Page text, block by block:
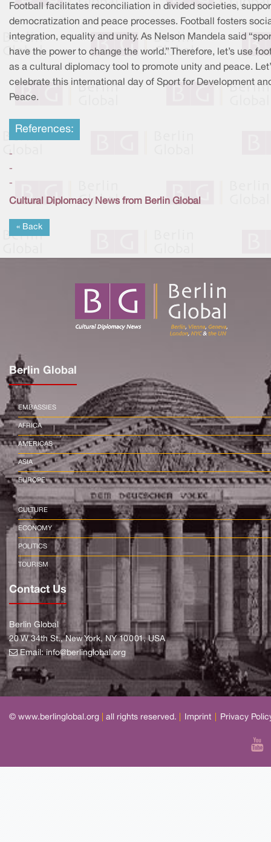
Football facilitates reconciliation in divided societies,
democratization and peace processes. Football fosters
integration, equality and unity. As Nelson Mandela said
have the power to change the world.” Therefore, let’s use
as a cultural diplomacy tool to promote unity and peace.
celebrate this international day of Sport for Development
Peace.
References:
-
-
-
Cultural Diplomacy News from Berlin Global
« Back
Berlin Global
EMBASSIES
AFRICA
AMERICAS
ASIA
EUROPE
CULTURE
ECONOMY
POLITICS
TOURISM
Contact Us
Berlin Global
20 W 34th St., New York, NY 10001, USA
Email:info@berlinglobal.org
© www.berlinglobal.org all rights reserved. Imprint Privacy